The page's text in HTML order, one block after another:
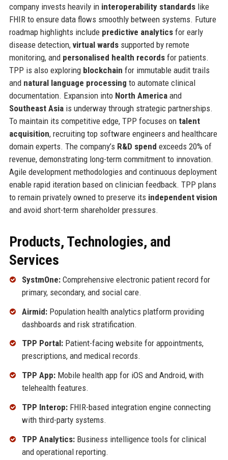
company invests heavily in interoperability standardslike
FHIR to ensure data flows smoothly between systems. Future
roadmap highlights include predictive analyticsfor early
disease detection, virtual wardssupported by remote
monitoring, and personalised health recordsfor patients.
TPP is also exploring blockchain for immutable audit trails
and natural language processing to automate clinical
documentation. Expansion into North Americaand
Southeast Asiais underway through strategic partnerships.
To maintain its competitive edge, TPP focuses on talent
acquisition, recruiting top software engineers and healthcare
domain experts. The company’s R&D spend exceeds 20% of
revenue, demonstrating long-term commitment to innovation.
Agile development methodologies and continuous deployment
enable rapid iteration based on clinician feedback. TPP plans
to remain privately owned to preserve its independent vision
and avoid short-term shareholder pressures.
Products, Technologies, and
Services
SystmOne:Comprehensive electronic patient record for
primary, secondary, and social care.
Airmid:Population health analytics platform providing
dashboards and risk stratification.
TPP Portal:Patient-facing website for appointments,
prescriptions, and medical records.
TPP App:Mobile health app for iOS and Android, with
telehealth features.
TPP Interop:FHIR-based integration engine connecting
with third-party systems.
TPP Analytics:Business intelligence tools for clinical
and operational reporting.